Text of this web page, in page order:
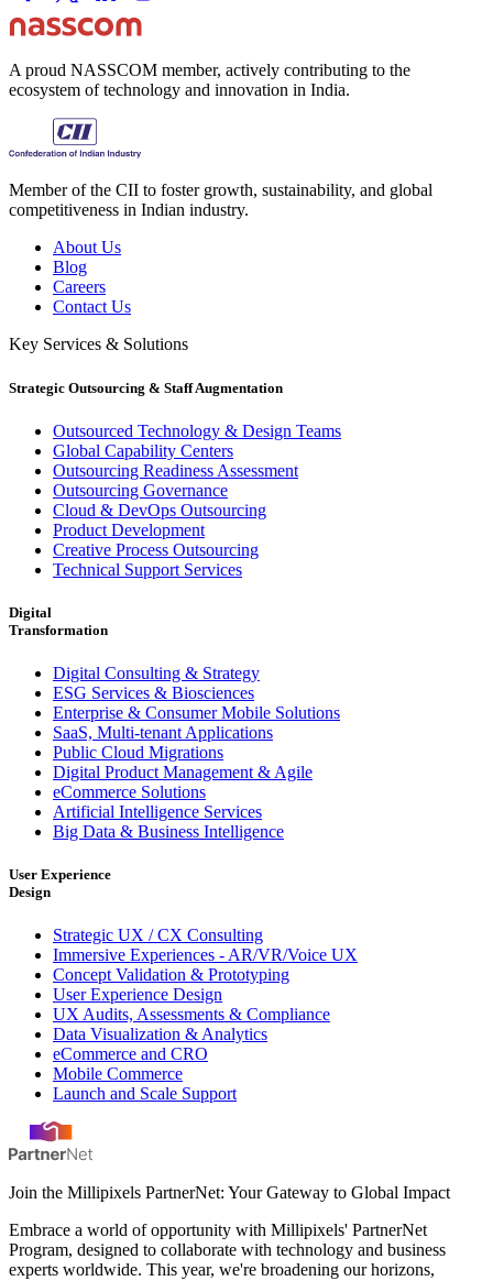
A proud NASSCOM member, actively contributing to the
ecosystem of technology and innovation in India.
Member of the CII to foster growth, sustainability, and global
competitiveness in Indian industry.
About Us
Blog
Careers
Contact Us
Key Services & Solutions
Strategic Outsourcing & Staff Augmentation
Outsourced Technology & Design Teams
Global Capability Centers
Outsourcing Readiness Assessment
Outsourcing Governance
Cloud & DevOps Outsourcing
Product Development
Creative Process Outsourcing
Technical Support Services
Digital
Transformation
Digital Consulting & Strategy
ESG Services & Biosciences
Enterprise & Consumer Mobile Solutions
SaaS, Multi-tenant Applications
Public Cloud Migrations
Digital Product Management & Agile
eCommerce Solutions
Artificial Intelligence Services
Big Data & Business Intelligence
User Experience
Design
Strategic UX / CX Consulting
Immersive Experiences - AR/VR/Voice UX
Concept Validation & Prototyping
User Experience Design
UX Audits, Assessments & Compliance
Data Visualization & Analytics
eCommerce and CRO
Mobile Commerce
Launch and Scale Support
Join the Millipixels PartnerNet: Your Gateway to Global Impact
Embrace a world of opportunity with Millipixels' PartnerNet
Program, designed to collaborate with technology and business
experts worldwide. This year, we're broadening our horizons,